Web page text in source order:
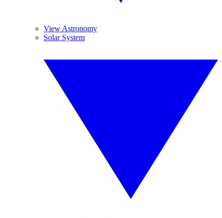
View Astronomy
Solar System